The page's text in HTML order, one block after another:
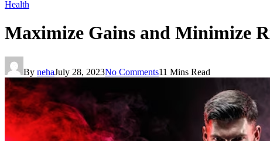
Health
Maximize Gains and Minimize
By nehaJuly 28, 2023No Comments11 Mins Read